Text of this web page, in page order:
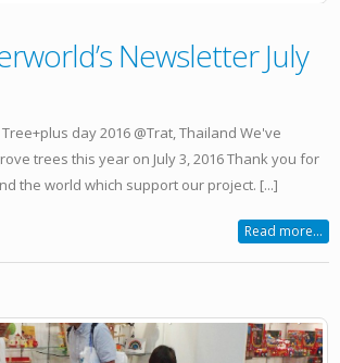
Newsletter July
day 2016 @Trat, Thailand We've
trees this year on July 3, 2016 Thank you for
the world which support our project. [...]
Read more...